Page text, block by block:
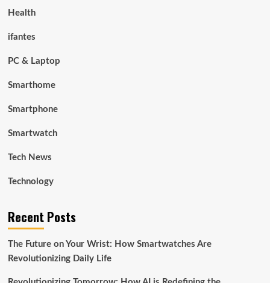
Health
ifantes
PC & Laptop
Smarthome
Smartphone
Smartwatch
Tech News
Technology
Recent Posts
The Future on Your Wrist: How Smartwatches Are
Revolutionizing Daily Life